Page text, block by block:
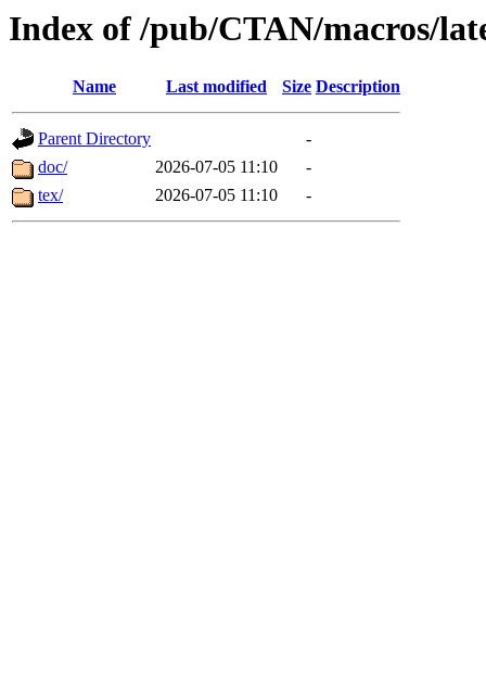
Index of /pub/CTAN/macros/
Name Last modified Size Description
Parent Directory
-
doc/
2026-07-05 11:10
-
tex/
2026-07-05 11:10 -